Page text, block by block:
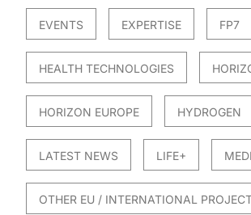
EVENTS EXPERTISE FP7
HEALTH TECHNOLOGIES
HORIZON EUROPE HYDROGEN
LATEST NEWS LIFE+
OTHER EU / INTERNATIONAL